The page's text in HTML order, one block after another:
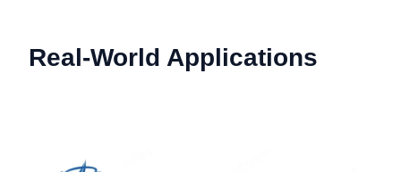
Real-World Applications